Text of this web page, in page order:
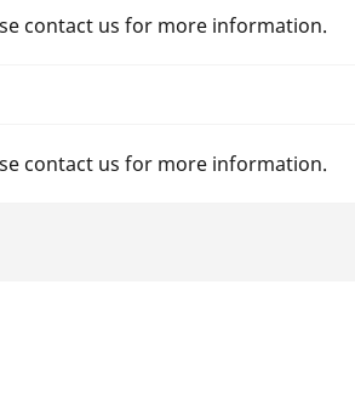
contact us for more information.
contact us for more information.